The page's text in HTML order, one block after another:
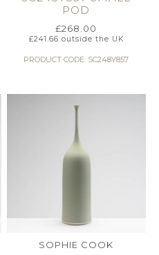
POD
£268.00
£241.66 outside the UK
PRODUCT CODE: SC248Y857
SOPHIE COOK